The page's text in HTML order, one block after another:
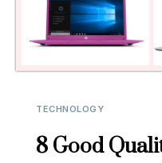
TECHNOLOGY
8 Good